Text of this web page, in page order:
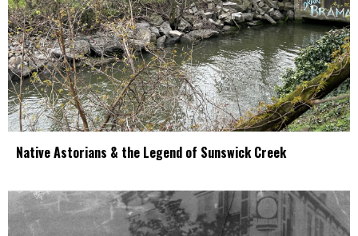
Native Astorians & the Legend of Sunswick Creek